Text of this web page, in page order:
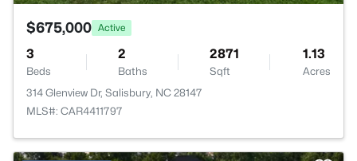
$675,000 Active
3
Beds
2
Baths
2871
Sqft
1.13
Acres
314 Glenview Dr, Salisbury, NC 28147
MLS#: CAR4411797